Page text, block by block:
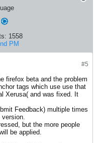
1558
PM
#5
firefox beta and the problem
tags which use use that
Xerusa( and was fixed. It
Feedback) multiple times
version.
but the more people
be applied.